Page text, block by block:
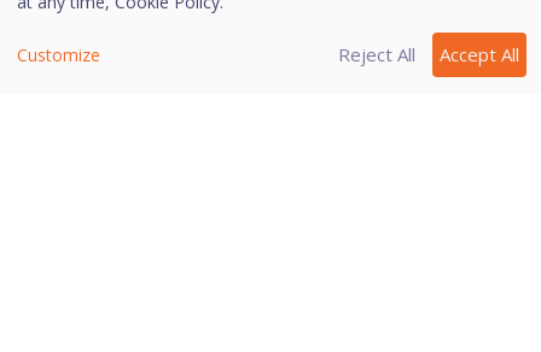
and try to restore it, an option for adding the
file to the exclusion list appears. You can add
Customize Reject All Accept All